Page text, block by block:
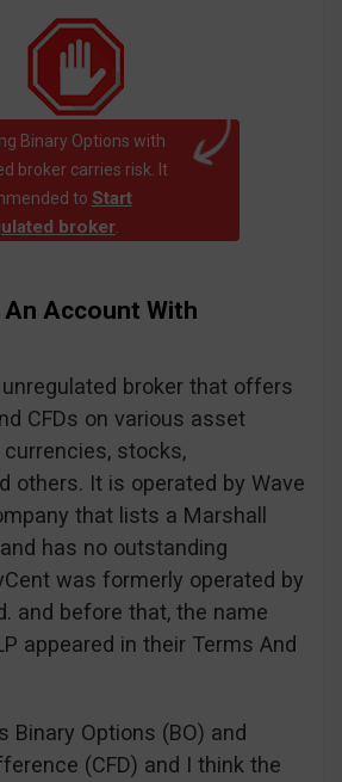
Binary Options with
broker carries risk. It
to Start
broker.
An Account With
broker that offers
CFDs on various asset
stocks,
others. It is operated by Wave
that lists a Marshall
has no outstanding
was formerly operated by
and before that, the name
appeared in their Terms And
Binary Options (BO) and
(CFD) and I think the